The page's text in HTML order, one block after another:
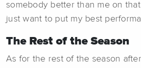
somebody better than me on that
just want to put my best
The Rest of the Season
As for the rest of the season